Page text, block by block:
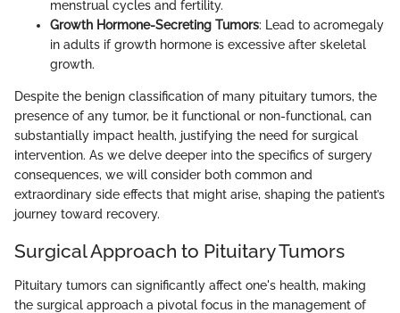
menstrual cycles and fertility.
Growth Hormone-Secreting Tumors: Lead to acromegaly
in adults if growth hormone is excessive after skeletal
growth.
Despite the benign classification of many pituitary tumors, the
presence of any tumor, be it functional or non-functional, can
substantially impact health, justifying the need for surgical
intervention. As we delve deeper into the specifics of surgery
consequences, we will consider both common and
extraordinary side effects that might arise, shaping the patient’s
journey toward recovery.
Surgical Approach to Pituitary Tumors
Pituitary tumors can significantly affect one's health, making
the surgical approach a pivotal focus in the management of